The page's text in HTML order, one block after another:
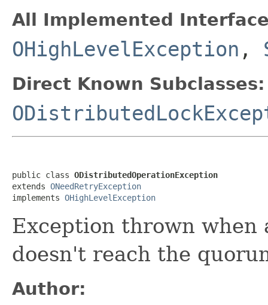
All Implemented
OHighLevelException ,
Direct Known Subclasses:
public class ODistributedOperationException
extends ONeedRetryException
implements OHighLevelException
Exception thrown
doesn't reach the
Author: